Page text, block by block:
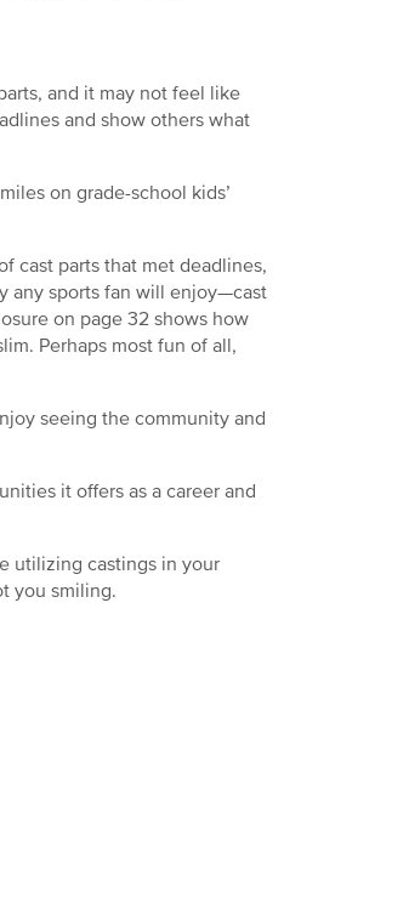
and it may not feel like
and show others what
on grade-school kids’
cast parts that met deadlines,
any sports fan will enjoy—cast
on page 32 shows how
Perhaps most fun of all,
seeing the community and
it offers as a career and
utilizing castings in your
you smiling.